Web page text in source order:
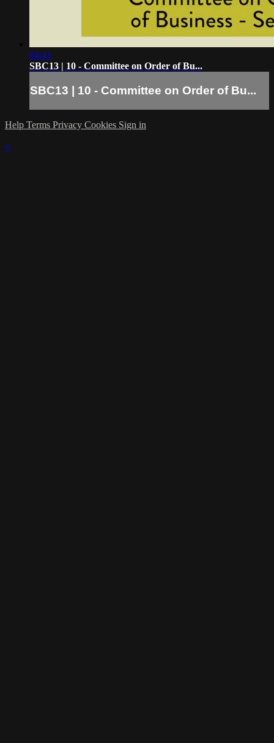
04:41
SBC13 | 10 - Committee on Order of Bu...
SBC13 | 10 - Committee on Order of Bu...
Help Terms Privacy Cookies Sign in
×